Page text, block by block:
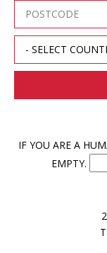
IF YOU ARE A
EMPTY.